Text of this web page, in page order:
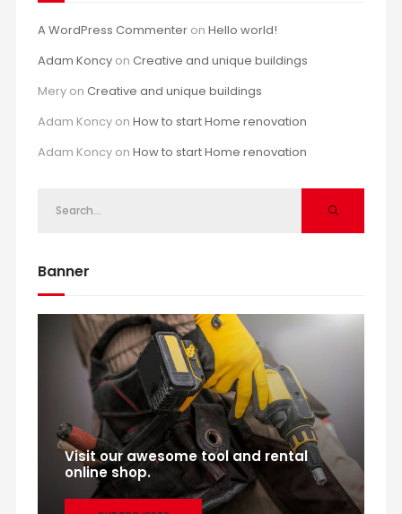
A WordPress Commenteron Hello world!
Adam Koncyon Creative and unique buildings
Meryon Creative and unique buildings
Adam Koncyon How to start Home renovation
Adam Koncyon How to start Home renovation
Banner
Visit our awesome tool and rental
online shop.